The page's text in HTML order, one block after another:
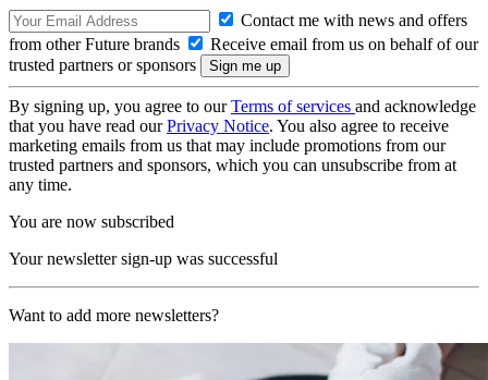
Contact me with news and offers
from other Future brands
Receive email from us on behalf of our
trusted partners or sponsors
By signing up, you agree to ourTerms of services and acknowledge
that you have read ourPrivacy Notice. You also agree to receive
marketing emails from us that may include promotions from our
trusted partners and sponsors, which you can unsubscribe from at
any time.
You are now subscribed
Your newsletter sign-up was successful
Want to add more newsletters?